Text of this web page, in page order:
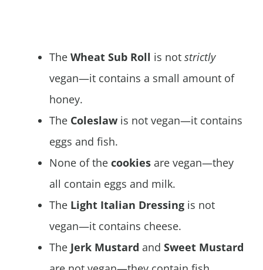
The Wheat Sub Roll is not strictly
vegan—it contains a small amount of
honey.
The Coleslaw is not vegan—it contains
eggs and fish.
None of the cookies are vegan—they
all contain eggs and milk.
The Light Italian Dressing is not
vegan—it contains cheese.
The Jerk Mustard and Sweet Mustard